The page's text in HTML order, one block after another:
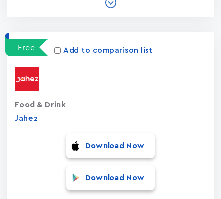
Free Add to comparison list
Jahez
Food & Drink
Download Now
Download Now